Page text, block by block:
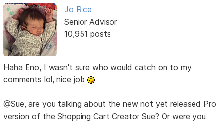
Jo Rice
Senior Advisor
10,951 posts
Haha Eno, I wasn't sure who would catch on to my
comments lol, nice job
@Sue, are you talking about the new not yet released Pro
version of the Shopping Cart Creator Sue? Or were you